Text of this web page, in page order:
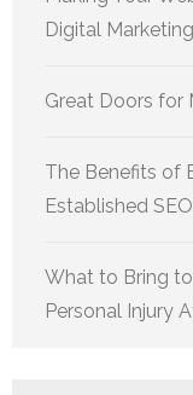
Digital Marketing
Great Doors for
The Benefits of
Established
What to Bring
Personal Injury